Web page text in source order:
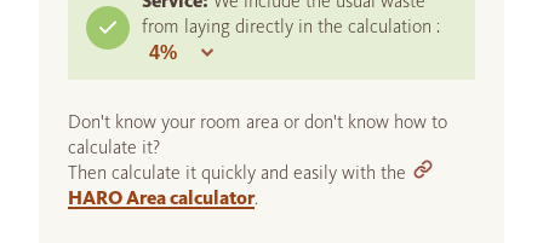
from laying directly in the calculation :
Don't know your room area or don't know how to
calculate it?
Then calculate it quickly and easily with the
HARO Area calculator.